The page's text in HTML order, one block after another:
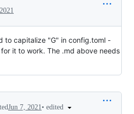
to capitalize "G" in config.toml -
it to work. The .md above needs
Jun 7, 2021 • edited